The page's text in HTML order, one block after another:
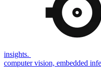
insights.
computer vision, embedded